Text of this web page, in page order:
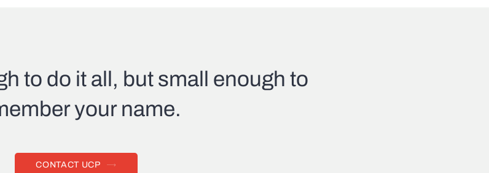
to do it all, but small enough to
your name.
CONTACT UCP